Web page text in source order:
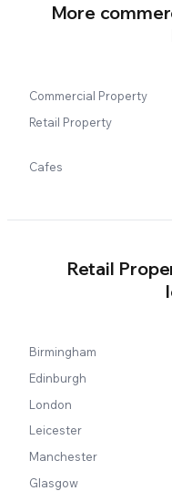
More
Commercial Property
Retail Property
Cafes
Retail
Birmingham
Edinburgh
London
Leicester
Manchester
Glasgow